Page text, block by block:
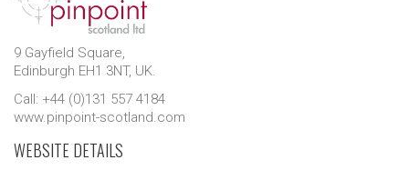
9 Gayfield Square,
Edinburgh EH1 3NT, UK.
Call: +44 (0)131 557 4184
www.pinpoint-scotland.com
WEBSITE DETAILS